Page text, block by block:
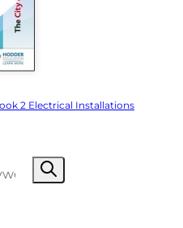
2 Electrical Installations